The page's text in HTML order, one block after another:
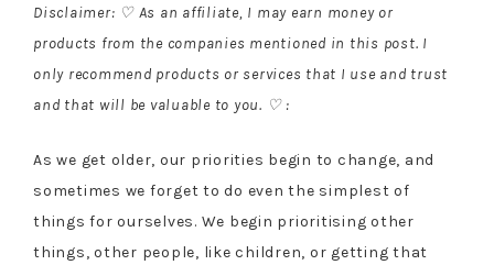
Disclaimer: ♡ As an affiliate, I may earn money or
products from the companies mentioned in this post. I
only recommend products or services that I use and trust
and that will be valuable to you. ♡ :
As we get older, our priorities begin to change, and
sometimes we forget to do even the simplest of
things for ourselves. We begin prioritising other
things, other people, like children, or getting that